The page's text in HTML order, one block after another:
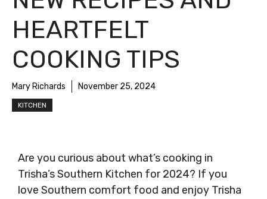
HEARTFELT
COOKING TIPS
Mary Richards November 25, 2024
KITCHEN
Are you curious about what’s cooking in
Trisha’s Southern Kitchen for 2024? If you
love Southern comfort food and enjoy Trisha